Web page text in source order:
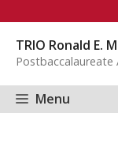
content
TRIO Ronald E.
Postbaccalaureate
Menu